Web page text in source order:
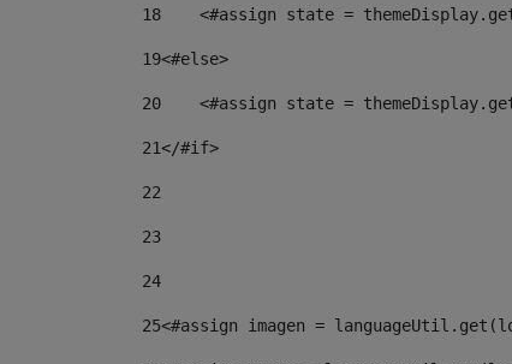
18
<#assign state =
19<#else>
20
<#assign state =
21</#if>
22
23
24
25<#assign imagen =